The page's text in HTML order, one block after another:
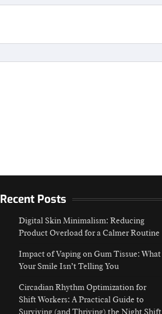
Recent Posts
Digital Skin Minimalism: Reducing
Product Overload for a Calmer Routine
Impact of Vaping on Gum Tissue: What
Your Smile Isn’t Telling You
Circadian Rhythm Optimization for
Shift Workers: A Practical Guide to